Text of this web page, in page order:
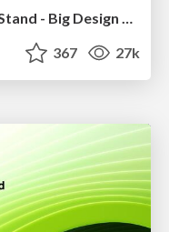
Dealing with People You Can't Stand - Big Design 2015
367 27k